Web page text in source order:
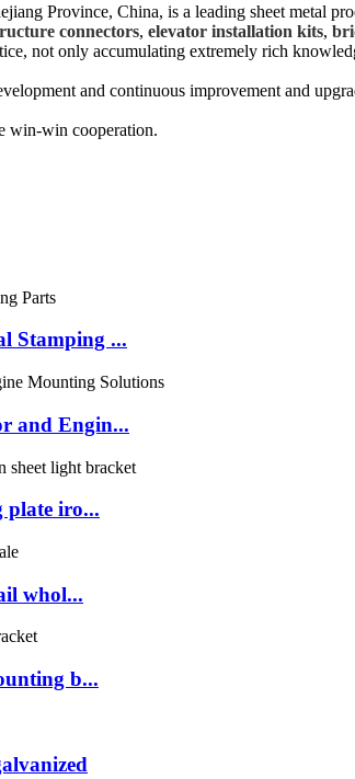
Province, China, is a leading sheet metal
connectors, elevator installation kits,
not only accumulating extremely rich
and continuous improvement and
win-win cooperation.
Stamping ...
and Engin...
plate iro...
whol...
b...